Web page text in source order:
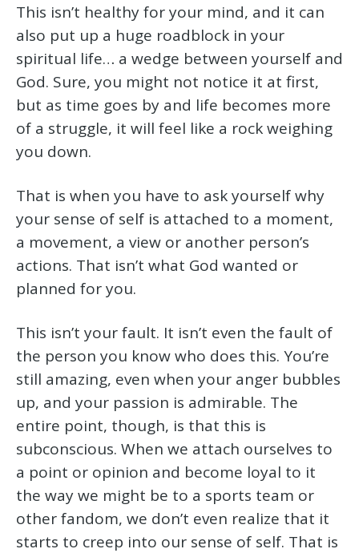
This isn’t healthy for your mind, and it can
also put up a huge roadblock in your
spiritual life… a wedge between yourself and
God. Sure, you might not notice it at first,
but as time goes by and life becomes more
of a struggle, it will feel like a rock weighing
you down.
That is when you have to ask yourself why
your sense of self is attached to a moment,
a movement, a view or another person’s
actions. That isn’t what God wanted or
planned for you.
This isn’t your fault. It isn’t even the fault of
the person you know who does this. You’re
still amazing, even when your anger bubbles
up, and your passion is admirable. The
entire point, though, is that this is
subconscious. When we attach ourselves to
a point or opinion and become loyal to it
the way we might be to a sports team or
other fandom, we don’t even realize that it
starts to creep into our sense of self. That is